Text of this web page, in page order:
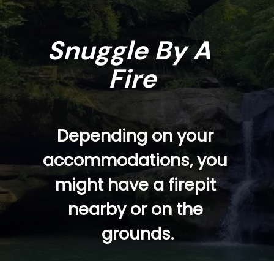
Snuggle By A
Fire
Depending on your
accommodations, you
might have a firepit
nearby or on the
grounds.